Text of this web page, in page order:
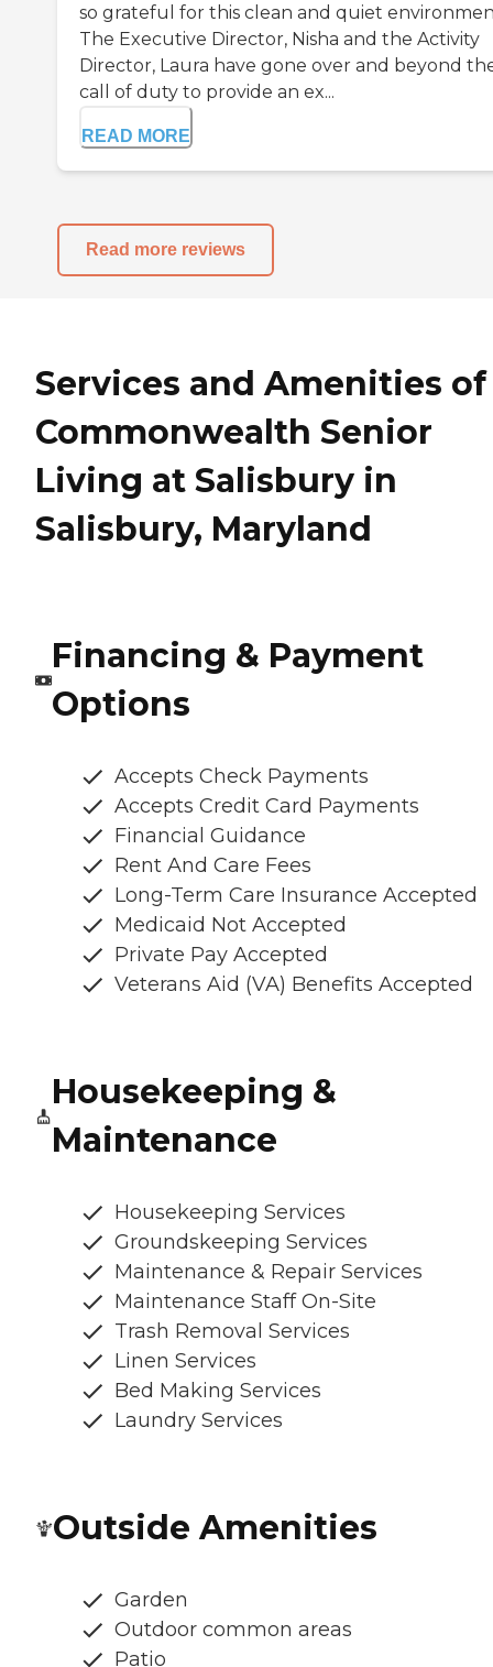
so grateful for this clean and quiet
The Executive Director, Nisha and the Activity
Director, Laura have gone over and beyond
call of duty to provide an ex...
READ MORE
Read more reviews
Services and Amenities of
Commonwealth Senior
Living at Salisbury in
Salisbury, Maryland
Financing & Payment
Options
Accepts Check Payments
Accepts Credit Card Payments
Financial Guidance
Rent And Care Fees
Long-Term Care Insurance Accepted
Medicaid Not Accepted
Private Pay Accepted
Veterans Aid (VA) Benefits Accepted
Housekeeping &
Maintenance
Housekeeping Services
Groundskeeping Services
Maintenance & Repair Services
Maintenance Staff On-Site
Trash Removal Services
Linen Services
Bed Making Services
Laundry Services
Outside Amenities
Garden
Outdoor common areas
Patio